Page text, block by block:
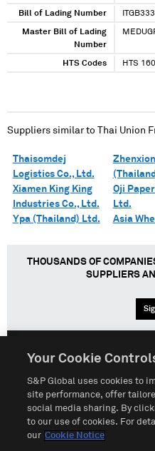
Bill of Lading Number
Master Bill of Lading
Number
HTS Codes HTS
Suppliers similar to Thai Union
Thaisomdej
Logistics Co., Ltd.
Xiamen King King
Industries Co., Ltd.
Ypa (Thailand) Ltd.
Oji
Ltd.
Asia
THOUSANDS OF
SUPPLIERS
Terms of Use Sitemap
Customize Cookies
Your Cookie
S&P Global uses cookies to
site performance, offer
social media sharing. By
to our use of cookies. For
our Cookie Notice